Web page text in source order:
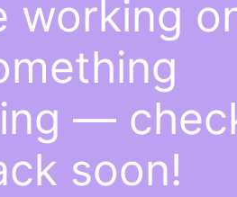
working
—
soon!